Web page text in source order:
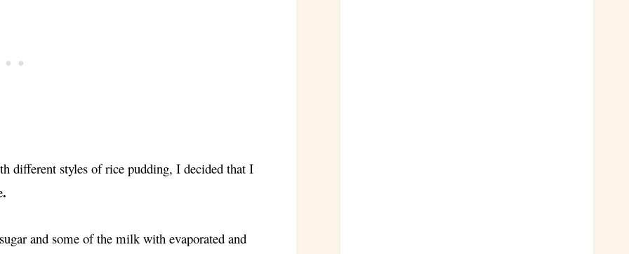
different styles of rice pudding, I decided that I
.
and some of the milk with evaporated and